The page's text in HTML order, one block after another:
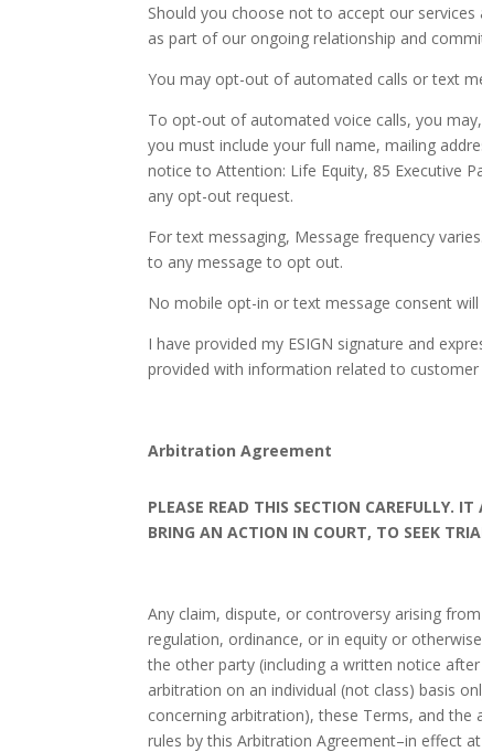
Should you choose not to accept our
as part of our ongoing relationship and
You may opt-out of automated calls or text
To opt-out of automated voice calls, you
you must include your full name, mailing
notice to Attention: Life Equity, 85 Executive
any opt-out request.
For text messaging, Message frequency
to any message to opt out.
No mobile opt-in or text message consent
I have provided my ESIGN signature and
provided with information related to
Arbitration Agreement
PLEASE READ THIS SECTION CAREFULLY.
BRING AN ACTION IN COURT, TO SEEK
Any claim, dispute, or controversy arising
regulation, ordinance, or in equity or
the other party (including a written notice
arbitration on an individual (not class) basis
concerning arbitration), these Terms, and the
rules by this Arbitration Agreement–in effect